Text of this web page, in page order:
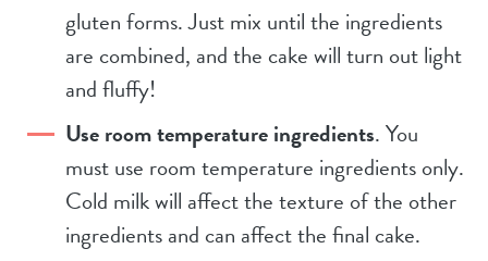
gluten forms. Just mix until the ingredients
are combined, and the cake will turn out light
and fluffy!
Use room temperature ingredients. You
must use room temperature ingredients only.
Cold milk will affect the texture of the other
ingredients and can affect the final cake.